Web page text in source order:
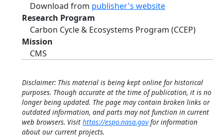
Download from publisher's website
Research Program
Carbon Cycle & Ecosystems Program (CCEP)
Mission
CMS
Disclaimer: This material is being kept online for historical
purposes. Though accurate at the time of publication, it is no
longer being updated. The page may contain broken links or
outdated information, and parts may not function in current
web browsers. Visit https://espo.nasa.govfor information
about our current projects.